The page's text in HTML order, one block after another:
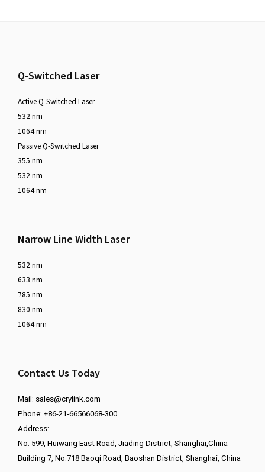
Q-Switched Laser
Active Q-Switched Laser
532 nm
1064 nm
Passive Q-Switched Laser
355 nm
532 nm
1064 nm
Narrow Line Width Laser
532 nm
633 nm
785 nm
830 nm
1064 nm
Contact Us Today
Mail: sales@crylink.com
Phone: +86-21-66566068-300
Address:
No. 599, Huiwang East Road, Jiading District, Shanghai,China
Building 7, No.718 Baoqi Road, Baoshan District, Shanghai, China